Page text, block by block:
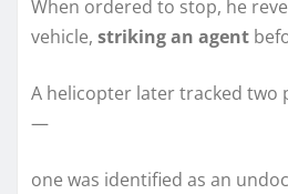
When ordered to stop, he
vehicle, striking an agent
A helicopter later tracked two
—
one was identified as an